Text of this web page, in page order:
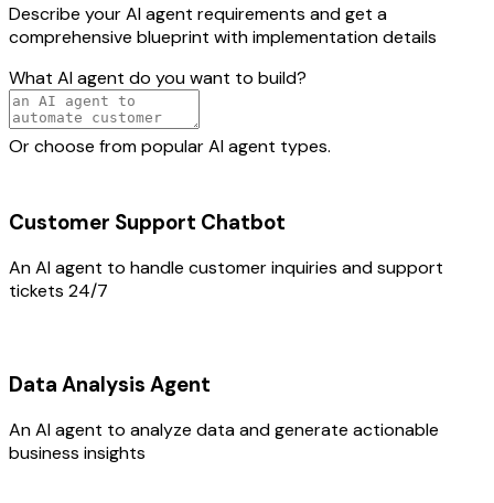
Describe your AI agent requirements and get a
comprehensive blueprint with implementation details
What AI agent do you want to build?
Or choose from popular AI agent types.
Customer Support Chatbot
An AI agent to handle customer inquiries and support
tickets 24/7
Data Analysis Agent
An AI agent to analyze data and generate actionable
business insights